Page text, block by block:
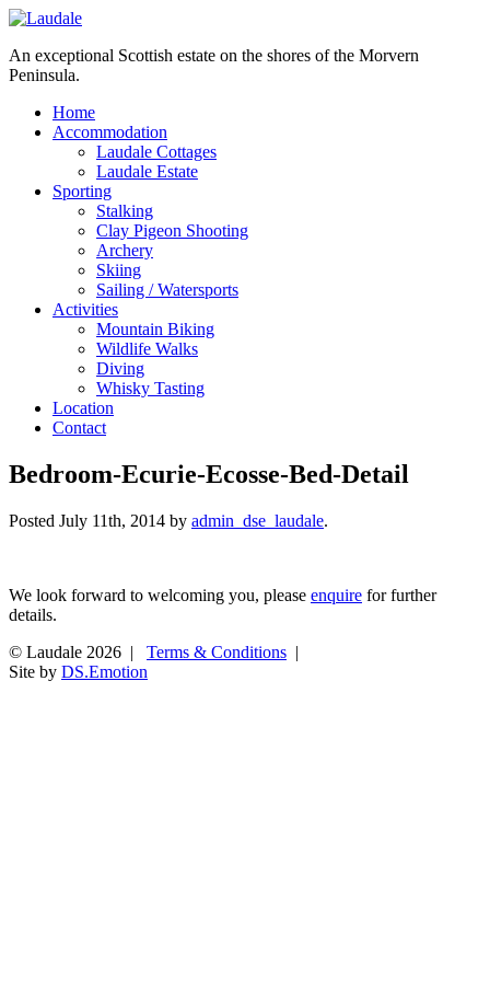
An exceptional Scottish estate on the shores of the Morvern
Peninsula.
Home
Accommodation
Laudale Cottages
Laudale Estate
Sporting
Stalking
Clay Pigeon Shooting
Archery
Skiing
Sailing / Watersports
Activities
Mountain Biking
Wildlife Walks
Diving
Whisky Tasting
Location
Contact
Bedroom-Ecurie-Ecosse-Bed-Detail
Posted July 11th, 2014 by admin_dse_laudale.
We look forward to welcoming you, please enquire for further
details.
© Laudale 2026 |
Terms & Conditions |
Site by DS.Emotion